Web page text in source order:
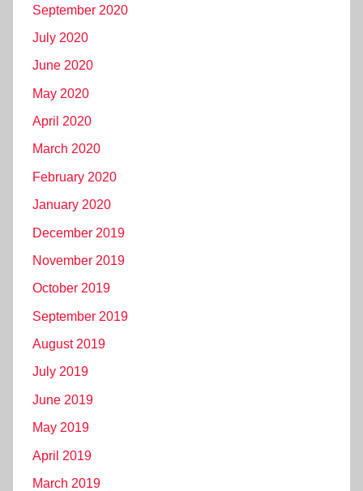
September 2020
July 2020
June 2020
May 2020
April 2020
March 2020
February 2020
January 2020
December 2019
November 2019
October 2019
September 2019
August 2019
July 2019
June 2019
May 2019
April 2019
March 2019